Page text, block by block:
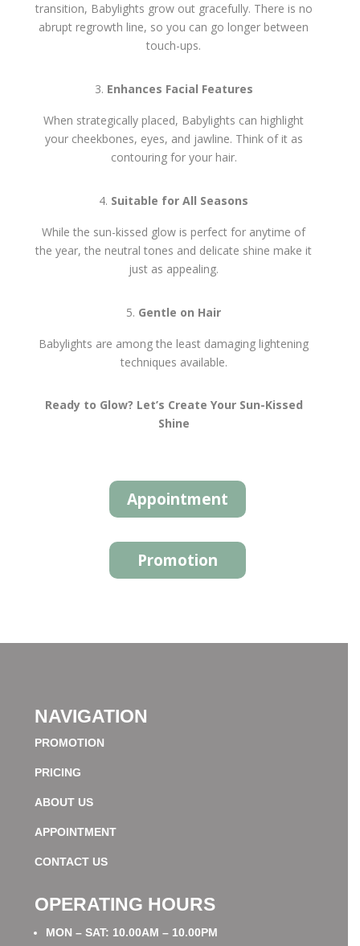
transition, Babylights grow out gracefully. There is no
abrupt regrowth line, so you can go longer between
touch-ups.
Enhances Facial Features
When strategically placed, Babylights can highlight
your cheekbones, eyes, and jawline. Think of it as
contouring for your hair.
Suitable for All Seasons
While the sun-kissed glow is perfect for anytime of
the year, the neutral tones and delicate shine make it
just as appealing.
Gentle on Hair
Babylights are among the least damaging lightening
techniques available.
Ready to Glow? Let’s Create Your Sun-Kissed
Shine
Appointment
Promotion
NAVIGATION
PROMOTION
PRICING
ABOUT US
APPOINTMENT
CONTACT US
OPERATING HOURS
MON – SAT: 10.00AM – 10.00PM